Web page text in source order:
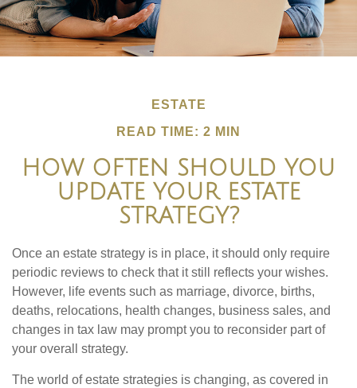
ESTATE
READ TIME: 2 MIN
HOW OFTEN SHOULD YOU
UPDATE YOUR ESTATE
STRATEGY?
Once an estate strategy is in place, it should only require
periodic reviews to check that it still reflects your wishes.
However, life events such as marriage, divorce, births,
deaths, relocations, health changes, business sales, and
changes in tax law may prompt you to reconsider part of
your overall strategy.
The world of estate strategies is changing, as covered in